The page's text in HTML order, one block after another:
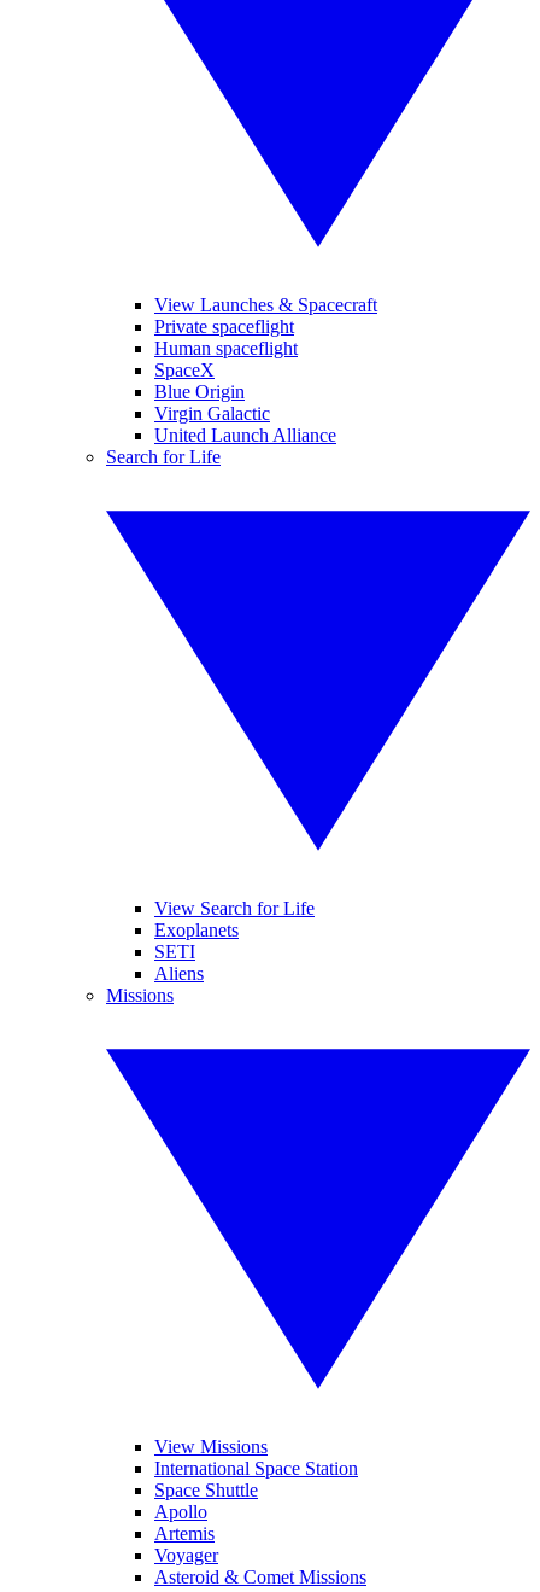
View Launches & Spacecraft
Private spaceflight
Human spaceflight
SpaceX
Blue Origin
Virgin Galactic
United Launch Alliance
Search for Life
View Search for Life
Exoplanets
SETI
Aliens
Missions
View Missions
International Space Station
Space Shuttle
Apollo
Artemis
Voyager
Asteroid & Comet Missions